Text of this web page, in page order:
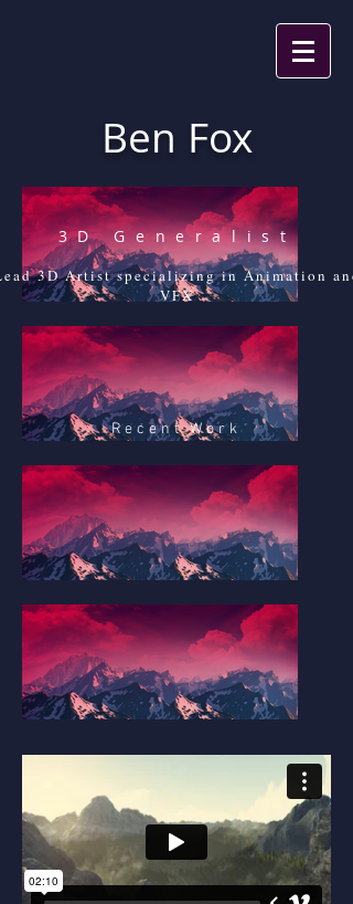
3D Generalist
3D Artist specializing in Animation and
VFX
Recent Work
Ben Fox